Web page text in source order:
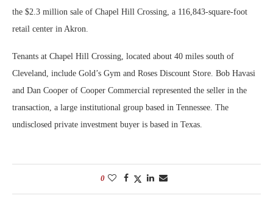
the $2.3 million sale of Chapel Hill Crossing, a 116,843-square-foot
retail center in Akron.
Tenants at Chapel Hill Crossing, located about 40 miles south of
Cleveland, include Gold’s Gym and Roses Discount Store. Bob Havasi
and Dan Cooper of Cooper Commercial represented the seller in the
transaction, a large institutional group based in Tennessee. The
undisclosed private investment buyer is based in Texas.
0